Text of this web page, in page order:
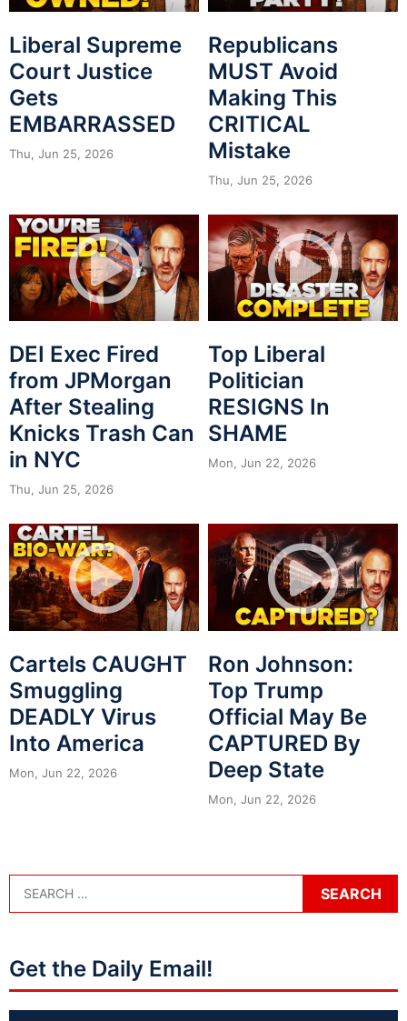
Liberal Supreme
Court Justice
Gets
EMBARRASSED
Thu, Jun 25, 2026
Republicans
MUST Avoid
Making This
CRITICAL
Mistake
Thu, Jun 25, 2026
DEI Exec Fired
from JPMorgan
After Stealing
Knicks Trash Can
in NYC
Thu, Jun 25, 2026
Top Liberal
Politician
RESIGNS In
SHAME
Mon, Jun 22, 2026
Cartels CAUGHT
Smuggling
DEADLY Virus
Into America
Mon, Jun 22, 2026
Ron Johnson:
Top Trump
Official May Be
CAPTURED By
Deep State
Mon, Jun 22, 2026
Get the Daily Email!